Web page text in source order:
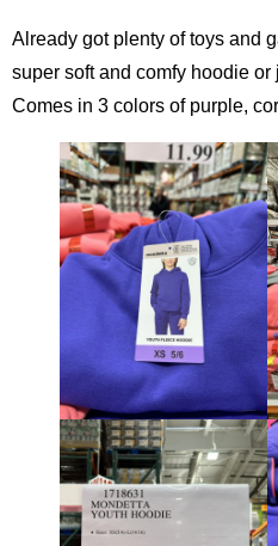
Already got plenty of toys and
super soft and comfy hoodie
Comes in 3 colors of purple,